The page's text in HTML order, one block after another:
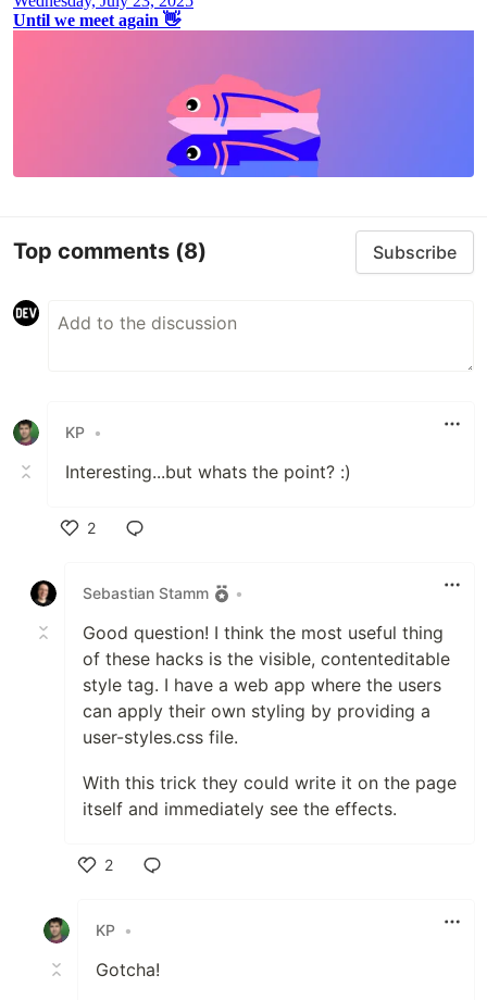
Top comments (8) Subscribe
KP •
Interesting...but whats the point? :)
2
Sebastian Stamm
•
Good question! I think the most useful thing
of these hacks is the visible, contenteditable
style tag. I have a web app where the users
can apply their own styling by providing a
user-styles.css file.
With this trick they could write it on the page
itself and immediately see the effects.
2
KP •
Gotcha!